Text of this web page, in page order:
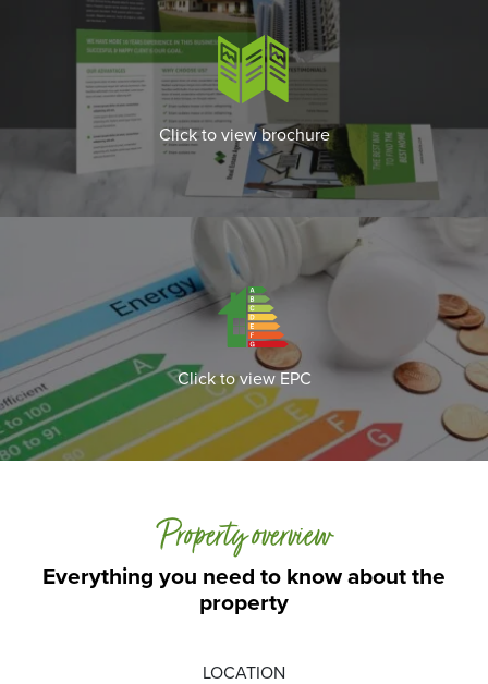
Click to view brochure
Click to view EPC
Everything you need to know about the
property
Property overview
LOCATION